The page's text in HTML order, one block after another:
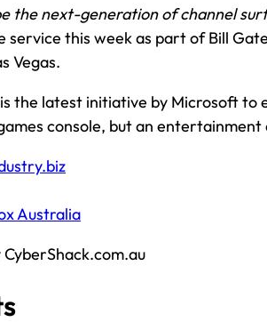
the next-generation of channel
service this week as part of Bill
Vegas.
the latest initiative by Microsoft to
console, but an entertainment
Australia